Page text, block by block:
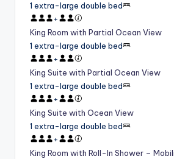
1 extra-large double bed
+
King Room with Partial Ocean View
1 extra-large double bed
+
King Suite with Partial Ocean View
1 extra-large double bed
+
King Suite with Ocean View
1 extra-large double bed
+
King Room with Roll-In Shower –